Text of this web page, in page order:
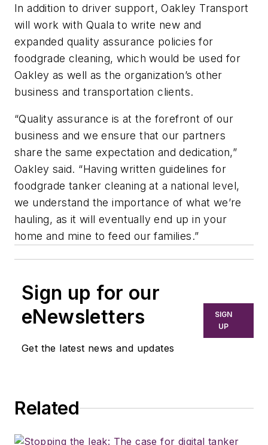
In addition to driver support, Oakley Transport
will work with Quala to write new and
expanded quality assurance policies for
foodgrade cleaning, which would be used for
Oakley as well as the organization’s other
business and transportation clients.
“Quality assurance is at the forefront of our
business and we ensure that our partners
share the same expectation and dedication,”
Oakley said. “Having written guidelines for
foodgrade tanker cleaning at a national level,
we understand the importance of what we’re
hauling, as it will eventually end up in your
home and mine to feed our families.”
Sign up for our
eNewsletters
Get the latest news and updates
SIGN
UP
Related